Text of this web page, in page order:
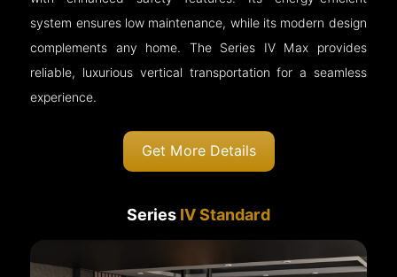
system ensures low maintenance, while its modern design
complements any home. The Series IV Max provides
reliable, luxurious vertical transportation for a seamless
experience.
Get More Details
Series IV Standard